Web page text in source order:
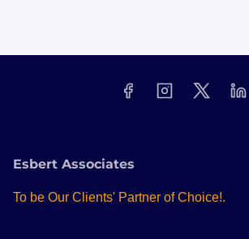
Esbert Associates
To be Our Clients' Partner of Choice!.